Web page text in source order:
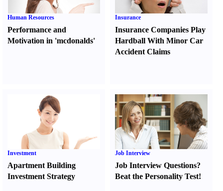
Human Resources
Performance and
Motivation in 'mcdonalds'
Insurance
Insurance Companies Play
Hardball With Minor Car
Accident Claims
Investment
Apartment Building
Investment Strategy
Job Interview
Job Interview Questions?
Beat the Personality Test!